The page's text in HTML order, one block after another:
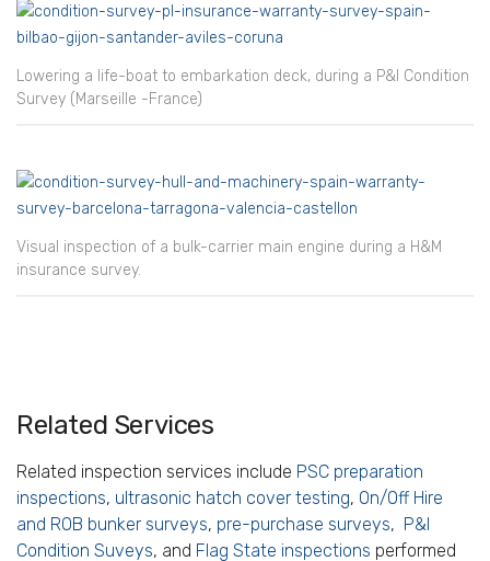
Lowering a life-boat to embarkation deck, during a P&I Condition
Survey (Marseille -France)
Visual inspection of a bulk-carrier main engine during a H&M
insurance survey.
Related Services
Related inspection services include PSC preparation
inspections, ultrasonic hatch cover testing, On/Off Hire
and ROB bunker surveys, pre-purchase surveys, P&I
Condition Suveys, and Flag State inspections performed